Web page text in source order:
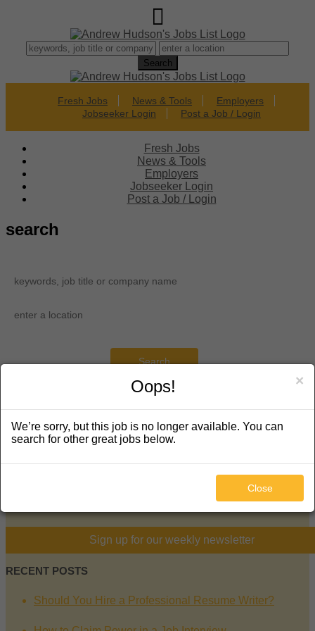
Fresh Jobs News & Tools
Employers
Jobseeker Login
Post a Job / Login
Fresh Jobs
News & Tools
Employers
Jobseeker Login
Post a Job / Login
search
Search
KEEP IN TOUCH
5130 South Hanover Way
Sign up for our weekly newsletter
RECENT POSTS
Should You Hire a Professional Resume Writer?
×
Oops!
We’re sorry, but this job is no longer available. You can
search for other great jobs below.
Close